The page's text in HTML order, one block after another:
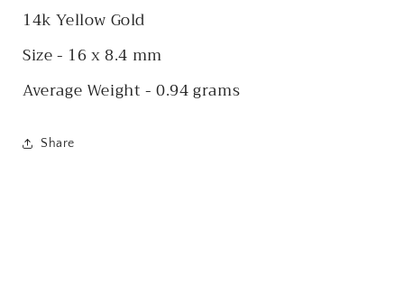
14k Yellow Gold
Size - 16 x 8.4 mm
Average Weight - 0.94 grams
Share